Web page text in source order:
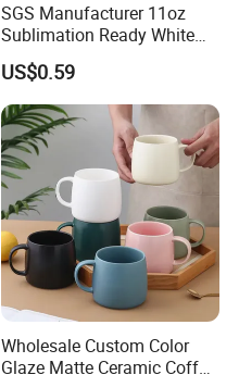
SGS Manufacturer 11oz
Sublimation Ready White
Ceramic Mug Coffee Cup
Custom Logo Printing
Drinkware Wholesale Bulk
Christmas New Year Coffee
Ceramic Mug
US$0.59
Wholesale Custom Color
Glaze Matte Ceramic Coffee